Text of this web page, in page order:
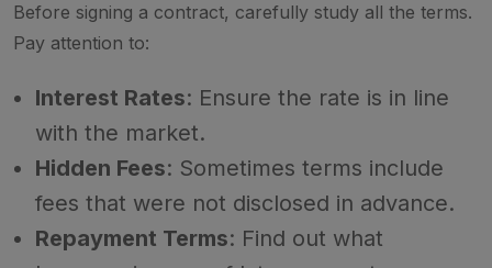
Before signing a contract, carefully study all the terms.
Pay attention to:
Interest Rates: Ensure the rate is in line
with the market.
Hidden Fees: Sometimes terms include
fees that were not disclosed in advance.
Repayment Terms: Find out what